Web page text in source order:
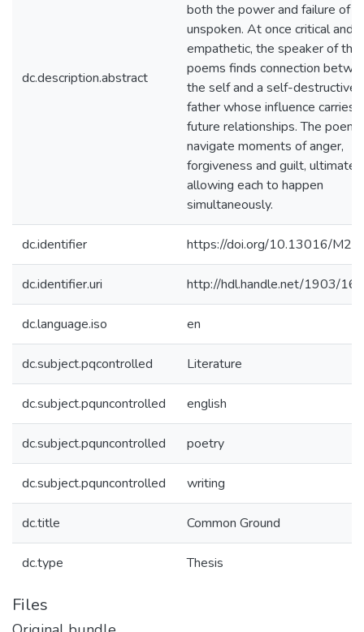
dc.description.abstract
both the power and failure of
unspoken. At once critical and
empathetic, the speaker of
poems finds connection
the self and a self-destructive
father whose influence carries
future relationships. The poems
navigate moments of anger,
forgiveness and guilt,
allowing each to happen
simultaneously.
dc.identifier https://doi.org/10.13016/
dc.identifier.uri http://hdl.handle.net/1903/
dc.language.iso en
dc.subject.pqcontrolled Literature
dc.subject.pquncontrolled english
dc.subject.pquncontrolled poetry
dc.subject.pquncontrolled writing
dc.title Common Ground
dc.type Thesis
Files